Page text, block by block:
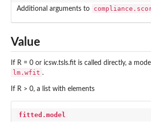
Additional arguments to
Value
If R = 0 or icsw.tsls.fit is called directly, a
lm.wfit .
If R > 0, a list with elements
fitted.model